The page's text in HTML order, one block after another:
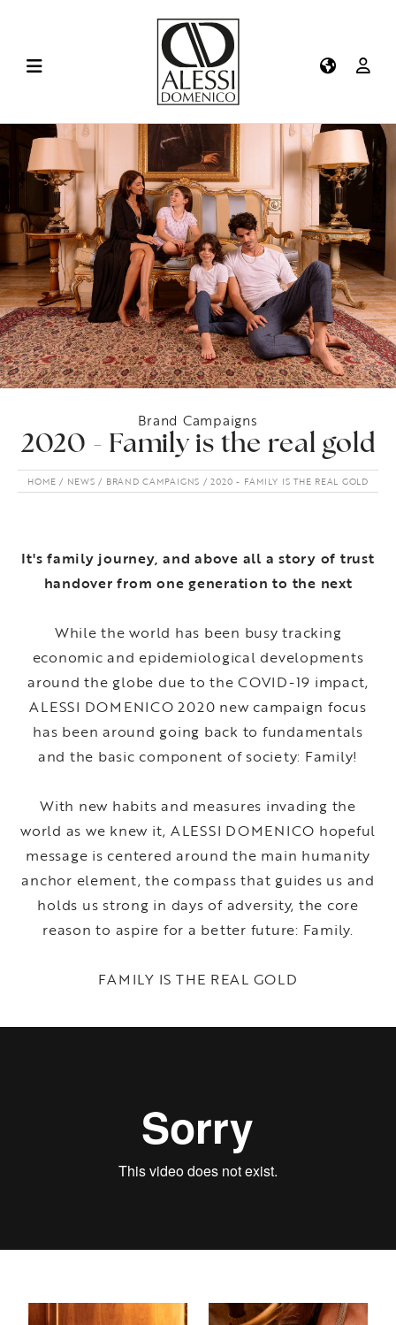
Brand Campaigns
2020 - Family is the real gold
HOME NEWS BRAND CAMPAIGNS 2020 - FAMILY IS THE REAL GOLD
It's family journey, and above all a story of trust
handover from one generation to the next
While the world has been busy tracking
economic and epidemiological developments
around the globe due to the COVID-19 impact,
ALESSI DOMENICO 2020 new campaign focus
has been around going back to fundamentals
and the basic component of society: Family!
With new habits and measures invading the
world as we knew it, ALESSI DOMENICO hopeful
message is centered around the main humanity
anchor element, the compass that guides us and
holds us strong in days of adversity, the core
reason to aspire for a better future: Family.
FAMILY IS THE REAL GOLD